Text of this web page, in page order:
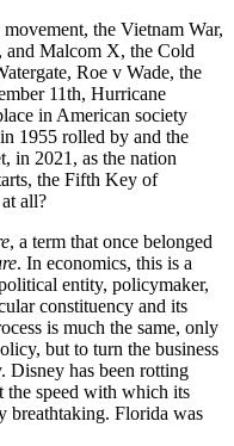
the Vietnam War,
Malcom X, the Cold
Roe v Wade, the
11th, Hurricane
in American society
1955 rolled by and the
in 2021, as the nation
the Fifth Key of
all?
, a term that once belonged
. In economics, this is a
entity, policymaker,
constituency and its
is much the same, only
but to turn the business
Disney has been rotting
the speed with which its
breathtaking. Florida was